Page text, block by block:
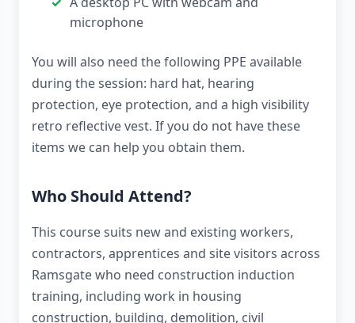
microphone
You will also need the following PPE available
during the session: hard hat, hearing
protection, eye protection, and a high visibility
retro reflective vest. If you do not have these
items we can help you obtain them.
Who Should Attend?
This course suits new and existing workers,
contractors, apprentices and site visitors across
Ramsgate who need construction induction
training, including work in housing
construction, building, demolition, civil